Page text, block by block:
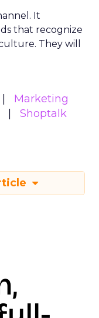
It
that recognize
They will
Marketing
Shoptalk